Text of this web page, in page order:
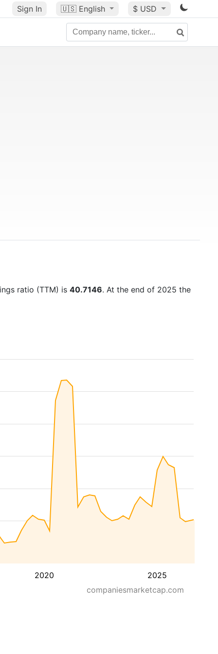
Sign In 🇺🇸 English $ USD
ratio (TTM) is 40.7146. At the end of 2025 the
2020 2025
companiesmarketcap.com